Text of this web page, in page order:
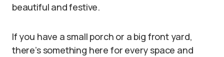
beautiful and festive.
If you have a small porch or a big front yard,
there’s something here for every space and